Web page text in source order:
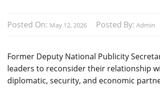
Posted On: May 12, 2026 Posted By: Admin
Former Deputy National Publicity
leaders to reconsider their relationship
diplomatic, security, and economic